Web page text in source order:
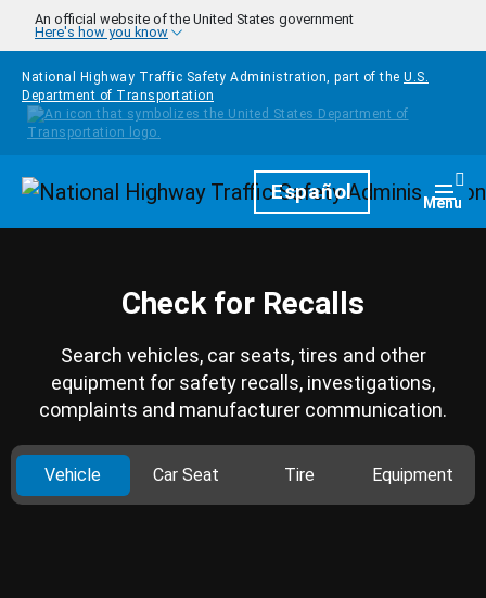
Skip to main content
An official website of the United States government
Here's how you know
National Highway Traffic Safety Administration, part of the U.S.
Department of Transportation
HomepageEspañol Menu
Check for Recalls
Search vehicles, car seats, tires and other
equipment for safety recalls, investigations,
complaints and manufacturer communication.
Vehicle Car Seat Tire Equipment